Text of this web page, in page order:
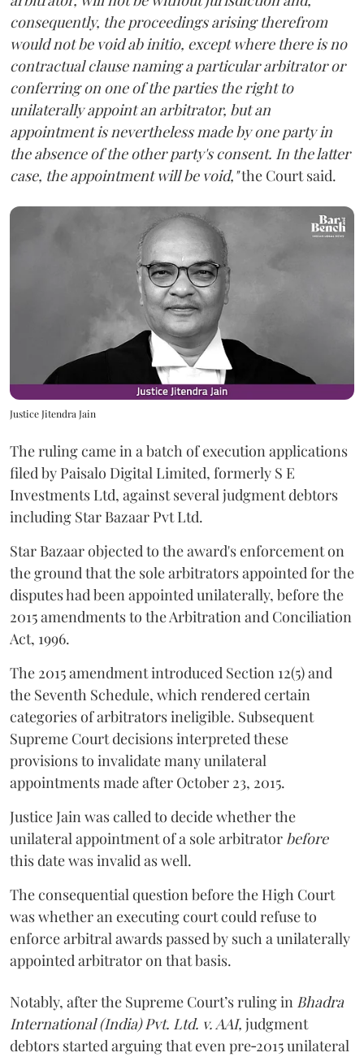
consequently, the proceedings arising therefrom
would not be void ab initio, except where there is no
contractual clause naming a particular arbitrator or
conferring on one of the parties the right to
unilaterally appoint an arbitrator, but an
appointment is nevertheless made by one party in
the absence of the other party's consent. In the latter
case, the appointment will be void,"the Court said.
Justice Jitendra Jain
The ruling came in a batch of execution applications
filed by Paisalo Digital Limited, formerly S E
Investments Ltd, against several judgment debtors
including Star Bazaar Pvt Ltd.
Star Bazaar objected to the award's enforcement on
the ground that the sole arbitrators appointed for the
disputes had been appointed unilaterally, before the
2015 amendments to the Arbitration and Conciliation
Act, 1996.
The 2015 amendment introduced Section 12(5) and
the Seventh Schedule, which rendered certain
categories of arbitrators ineligible. Subsequent
Supreme Court decisions interpreted these
provisions to invalidate many unilateral
appointments made after October 23, 2015.
JusticeJainwas called to decide whether the
unilateral appointment of a sole arbitrator before
this date was invalid as well.
The consequential question before the High Court
was whether an executing court could refuse to
enforce arbitral awards passed by such a unilaterally
appointed arbitrator on that basis.
Notably, after the Supreme Court’s ruling in Bhadra
International (India) Pvt. Ltd. v. AAI, judgment
debtors started arguing that even pre‑2015 unilateral